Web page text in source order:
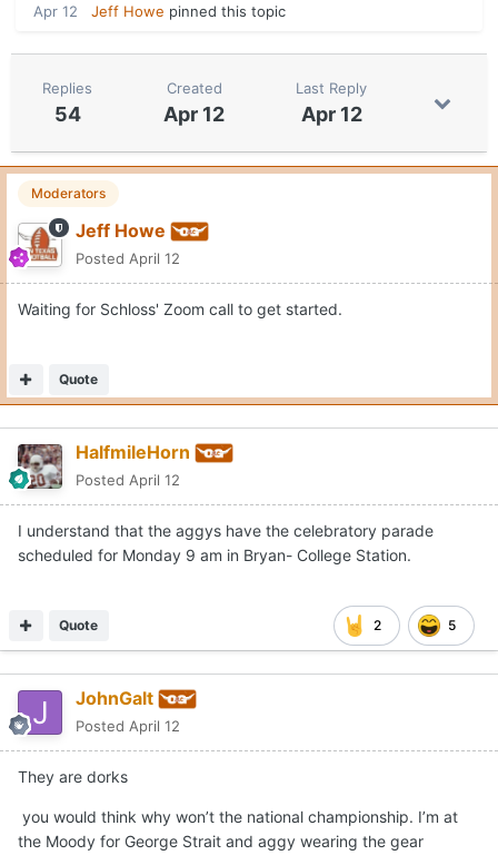
Apr 12 Jeff Howe pinned this topic
Replies
54
Created
Apr 12
Last Reply
Apr 12
Moderators
Jeff Howe
Posted April 12
Waiting for Schloss' Zoom call to get started.
Quote
HalfmileHorn
Posted April 12
I understand that the aggys have the celebratory parade
scheduled for Monday 9 am in Bryan- College Station.
2 5
Quote
JohnGalt
Posted April 12
They are dorks
you would think why won’t the national championship. I’m at
the Moody for George Strait and aggy wearing the gear